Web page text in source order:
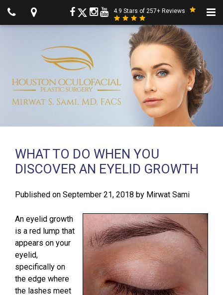
4.9 Stars of 257+ Reviews
WHAT TO DO WHEN YOU
DISCOVER AN EYELID GROWTH
Published on September 21, 2018 by Mirwat Sami
An eyelid growth
is a red lump that
appears on your
eyelid,
specifically on
the edge where
the lashes meet